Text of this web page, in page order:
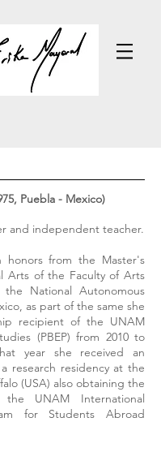
Puebla - Mexico)
and independent teacher.
honors from the Master's
Arts of the Faculty of Arts
National Autonomous
as part of the same she
recipient of the UNAM
(PBEP) from 2010 to
year she received an
research residency at the
(USA) also obtaining the
the UNAM International
for Students Abroad